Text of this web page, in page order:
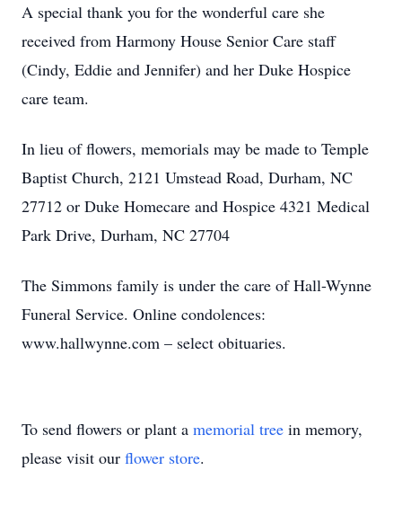
A special thank you for the wonderful care she
received from Harmony House Senior Care staff
(Cindy, Eddie and Jennifer) and her Duke Hospice
care team.
In lieu of flowers, memorials may be made to Temple
Baptist Church, 2121 Umstead Road, Durham, NC
27712 or Duke Homecare and Hospice 4321 Medical
Park Drive, Durham, NC 27704
The Simmons family is under the care of Hall-Wynne
Funeral Service. Online condolences:
www.hallwynne.com – select obituaries.
To send flowers or plant a memorial tree in memory,
please visit our flower store.